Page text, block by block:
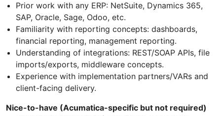
Prior work with any ERP: NetSuite, Dynamics 365,
SAP, Oracle, Sage, Odoo, etc.
Familiarity with reporting concepts: dashboards,
financial reporting, management reporting.
Understanding of integrations: REST/SOAP APIs, file
imports/exports, middleware concepts.
Experience with implementation partners/VARs and
client-facing delivery.
Nice-to-have (Acumatica-specific but not required)